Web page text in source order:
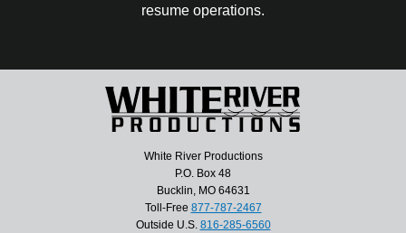
resume operations.
White River Productions
P.O. Box 48
Bucklin, MO 64631
Toll-Free 877-787-2467
Outside U.S. 816-285-6560